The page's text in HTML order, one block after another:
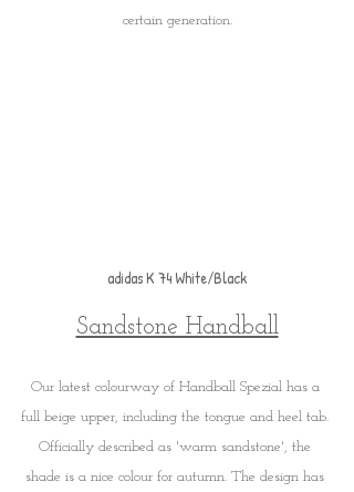
certain generation.
adidas K 74 White/Black
Sandstone Handball
Our latest colourway of Handball Spezial has a
full beige upper, including the tongue and heel tab.
Officially described as 'warm sandstone', the
shade is a nice colour for autumn. The design has